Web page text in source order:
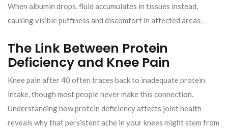
When albumin drops, fluid accumulates in tissues instead,
causing visible puffiness and discomfort in affected areas.
The Link Between Protein
Deficiency and Knee Pain
Knee pain after 40 often traces back to inadequate protein
intake, though most people never make this connection.
Understanding how protein deficiency affects joint health
reveals why that persistent ache in your knees might stem from